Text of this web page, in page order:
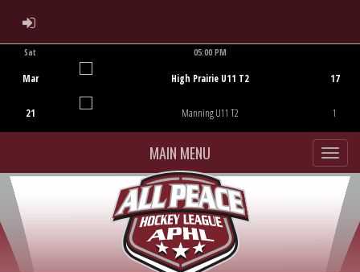
ADMIN LOGIN
Sat
Mar
21
05:00 PM
High Prairie U11 T2
Manning U11 T2
17
1
MAIN MENU